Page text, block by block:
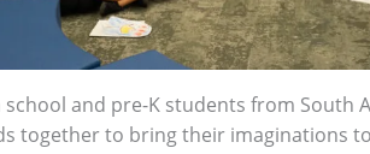
school and pre-K students from South
together to bring their imaginations